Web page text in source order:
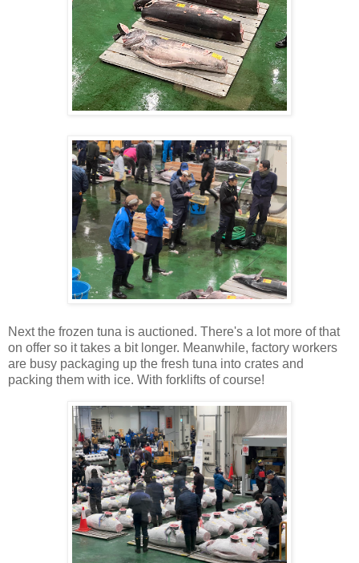
Next the frozen tuna is auctioned. There's a lot more of that
on offer so it takes a bit longer. Meanwhile, factory workers
are busy packaging up the fresh tuna into crates and
packing them with ice. With forklifts of course!